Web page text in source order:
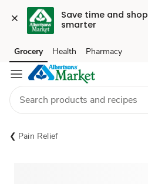
Save time and shop
smarter
Skip to search
Skip to main content
Skip to cookie settings
Skip to chat
Grocery Health Pharmacy
Pain Relief